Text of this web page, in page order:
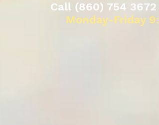
Call (860) 754
Monday-Friday